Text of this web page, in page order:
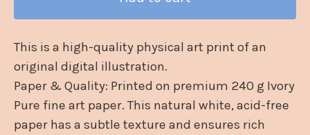
This is a high-quality physical art print of an
original digital illustration.
Paper & Quality: Printed on premium 240 g Ivory
Pure fine art paper. This natural white, acid-free
paper has a subtle texture and ensures rich